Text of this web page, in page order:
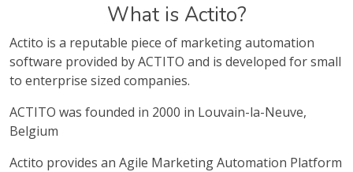
What is Actito?
Actito is a reputable piece of marketing automation
software provided by ACTITO and is developed for small
to enterprise sized companies.
ACTITO was founded in 2000 in Louvain-la-Neuve,
Belgium
Actito provides an Agile Marketing Automation Platform